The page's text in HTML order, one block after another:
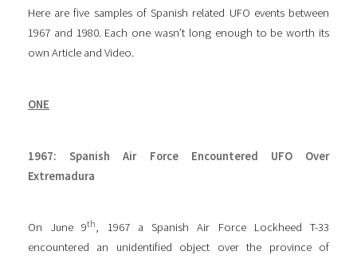
Here are five samples of Spanish related UFO events between
1967 and 1980. Each one wasn’t long enough to be worth its
own Article and Video.
ONE
1967: Spanish Air Force Encountered UFO Over
Extremadura
On June 9th, 1967 a Spanish Air Force Lockheed T-33
encountered an unidentified object over the province of